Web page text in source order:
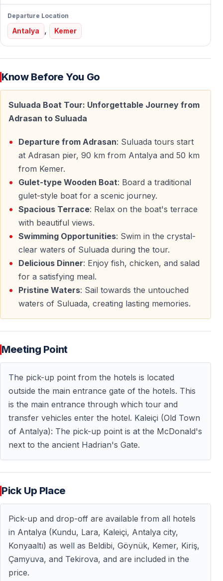
Comfortable transfers take you to the Adrasan harbor,
where the boat journey begins.
What to Expect During the Tour
Scenic Cruise along the Mediterranean Coast
Enjoy a smooth and relaxing boat ride along the
stunning coastline near Adrasan. The route showcases
of the Mediterranean Sea.
Suluada Island Experience
Suluada Island is often called the “Maldives of Turkey”
due to its white-toned beaches and crystal-clear
waters. During the trip, you will have time to:
— Swim in calm, transparent waters
— Relax on the boat surrounded by untouched nature
— Enjoy the peaceful atmosphere away from crowded
beaches
Breathtaking Sunset Views
experience, making this moment ideal for photography
or quiet contemplation.
Relaxing and Serene Atmosphere
This tour focuses on calmness and enjoyment rather
than crowds or loud entertainment. Gentle sea
breezes, soft evening light, and tranquil surroundings
— Unique sunset experience on the Mediterranean
— Ideal for couples, nature lovers, and photographers
— Comfortable hotel transfers included
— Combines relaxation, scenery, and light adventure
This tour is perfect for travelers looking to experience
Departure Location
Antalya , Kemer
Know Before You Go
Suluada Boat Tour: Unforgettable Journey from
Adrasan to Suluada
Departure from Adrasan: Suluada tours start
at Adrasan pier, 90 km from Antalya and 50 km
from Kemer.
Gulet-type Wooden Boat: Board a traditional
gulet-style boat for a scenic journey.
Spacious Terrace: Relax on the boat's terrace
with beautiful views.
Swimming Opportunities: Swim in the crystal-
clear waters of Suluada during the tour.
Delicious Dinner: Enjoy fish, chicken, and salad
for a satisfying meal.
Pristine Waters: Sail towards the untouched
waters of Suluada, creating lasting memories.
Meeting Point
The pick-up point from the hotels is located
outside the main entrance gate of the hotels. This
is the main entrance through which tour and
transfer vehicles enter the hotel. Kaleiçi (Old Town
of Antalya): The pick-up point is at the McDonald's
next to the ancient Hadrian's Gate.
Pick Up Place
Pick-up and drop-off are available from all hotels
in Antalya (Kundu, Lara, Kaleiçi, Antalya city,
Konyaaltı) as well as Beldibi, Göynük, Kemer, Kiriş,
Çamyuva, and Tekirova, and are included in the
price.